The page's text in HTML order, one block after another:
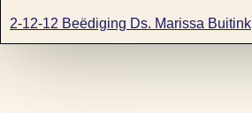
2-12-12 Beëdiging Ds. Marissa Buitink